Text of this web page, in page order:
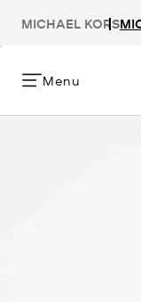
MICHAEL KORS
Menu